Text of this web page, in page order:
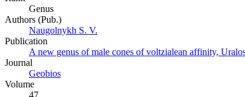
Genus
Authors (Pub.)
Naugolnykh S. V.
Publication
A new genus of male cones of voltzialean affinity,
Journal
Geobios
Volume
47